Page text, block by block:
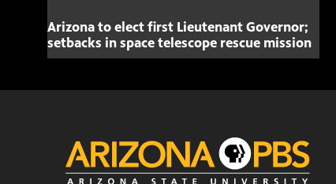
Arizona to elect first Lieutenant Governor;
setbacks in space telescope rescue mission